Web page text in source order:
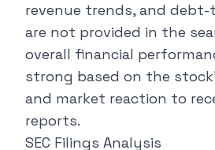
revenue trends, and
are not provided in the
overall financial
strong based on the
and market reaction to
reports.
SEC Filings Analysis